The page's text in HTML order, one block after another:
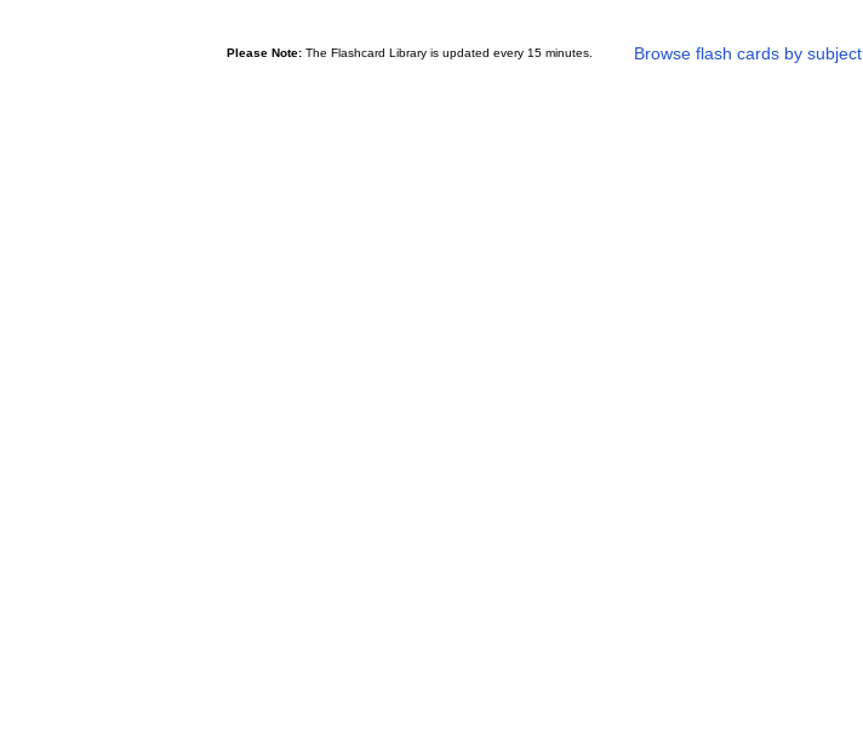
Browse flash cards by subject
Please Note: The Flashcard Library is updated every 15 minutes.